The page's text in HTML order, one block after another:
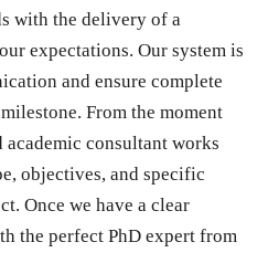
with the delivery of a
expectations. Our system is
and ensure complete
From the moment
academic consultant works
objectives, and specific
Once we have a clear
the perfect PhD expert from